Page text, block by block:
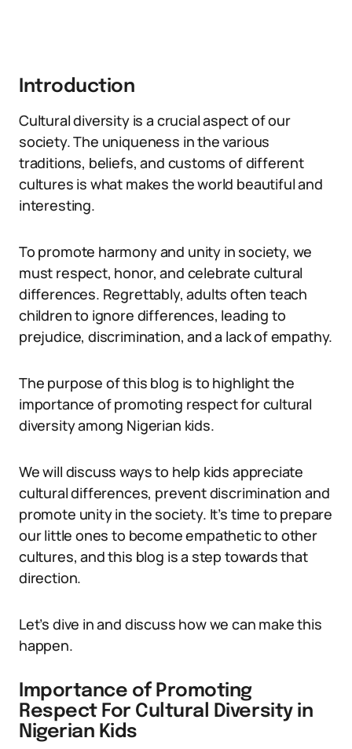
Introduction
Cultural diversity is a crucial aspect of our
society. The uniqueness in the various
traditions, beliefs, and customs of different
cultures is what makes the world beautiful and
interesting.
To promote harmony and unity in society, we
must respect, honor, and celebrate cultural
differences. Regrettably, adults often teach
children to ignore differences, leading to
prejudice, discrimination, and a lack of empathy.
The purpose of this blog is to highlight the
importance of promoting respect for cultural
diversity among Nigerian kids.
We will discuss ways to help kids appreciate
cultural differences, prevent discrimination and
promote unity in the society. It’s time to prepare
our little ones to become empathetic to other
cultures, and this blog is a step towards that
direction.
Let’s dive in and discuss how we can make this
happen.
Importance of Promoting
Respect For Cultural Diversity in
Nigerian Kids